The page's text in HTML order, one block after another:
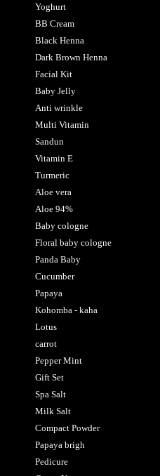
Yoghurt
BB Cream
Black Henna
Dark Brown Henna
Facial Kit
Baby Jelly
Anti wrinkle
Multi Vitamin
Sandun
Vitamin E
Turmeric
Aloe vera
Aloe 94%
Baby cologne
Floral baby cologne
Panda Baby
Cucumber
Papaya
Kohomba - kaha
Lotus
carrot
Pepper Mint
Gift Set
Spa Salt
Milk Salt
Compact Powder
Papaya brigh
Pedicure